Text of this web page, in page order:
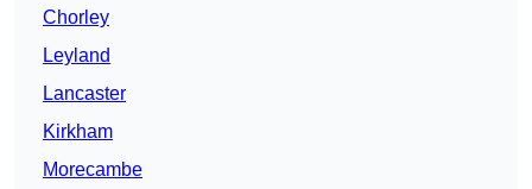
Chorley
Leyland
Lancaster
Kirkham
Morecambe